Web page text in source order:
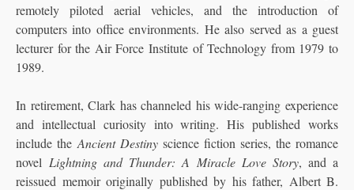
remotely piloted aerial vehicles, and the introduction of
computers into office environments. He also served as a guest
lecturer for the Air Force Institute of Technology from 1979 to
1989.
In retirement, Clark has channeled his wide-ranging experience
and intellectual curiosity into writing. His published works
include the Ancient Destiny science fiction series, the romance
novel Lightning and Thunder: A Miracle Love Story, and a
reissued memoir originally published by his father, Albert B.